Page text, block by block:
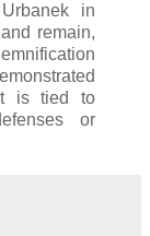
in
remain,
is tied to
or